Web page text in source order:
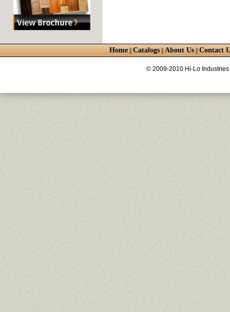
Home||Catalogs||About Us||Contact
© 2009-2010 Hi-Lo